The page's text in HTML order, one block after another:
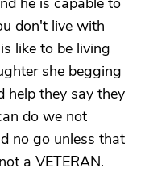
don't live with
like to be living
she begging
help they say they
do we not
no go unless that
a VETERAN.